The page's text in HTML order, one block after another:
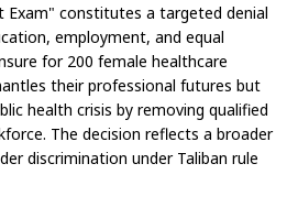
Exam" constitutes a targeted denial
employment, and equal
for 200 female healthcare
their professional futures but
health crisis by removing qualified
The decision reflects a broader
discrimination under Taliban rule